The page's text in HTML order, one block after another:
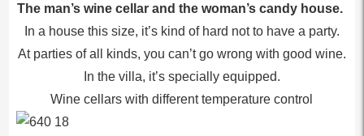
The man’s wine cellar and the woman’s candy house.
In a house this size, it’s kind of hard not to have a party.
At parties of all kinds, you can’t go wrong with good wine.
In the villa, it’s specially equipped.
Wine cellars with different temperature control